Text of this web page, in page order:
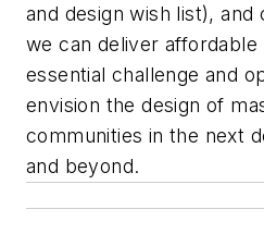
and design wish list),
we can deliver affordable
essential challenge and
envision the design of
communities in the next
and beyond.